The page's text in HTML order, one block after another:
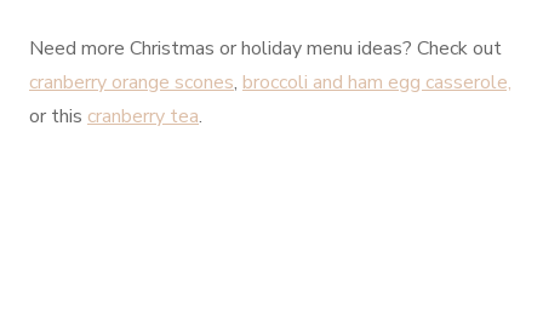
Need more Christmas or holiday menu ideas? Check out
cranberry orange scones, broccoli and ham egg casserole,
or this cranberry tea.